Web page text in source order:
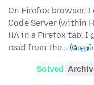
On Firefox browser,
Code Server (within
HA in a Firefox tab. I
read from the…
Solved